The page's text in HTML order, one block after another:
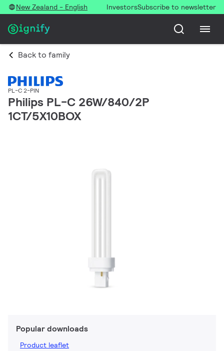
New Zealand - English InvestorsSubscribe to newsletter
Back to family
PL-C 2-PIN
Philips PL-C 26W/840/2P
1CT/5X10BOX
Popular downloads
Product leaflet